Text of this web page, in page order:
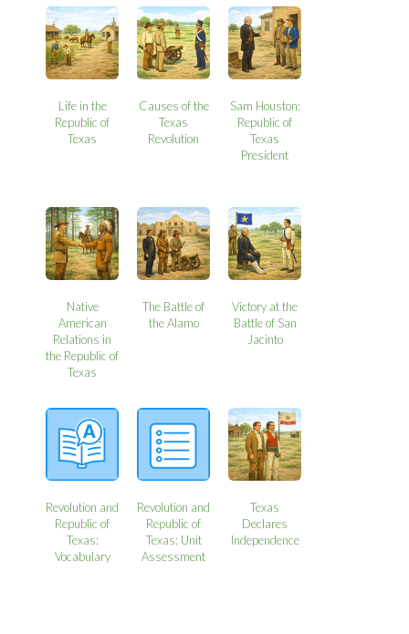
Life in the
Republic of
Texas
Causes of the
Texas
Revolution
Sam Houston:
Republic of
Texas
President
Native
American
Relations in
the Republic of
Texas
The Battle of
the Alamo
Victory at the
Battle of San
Jacinto
Revolution and
Republic of
Texas:
Vocabulary
Revolution and
Republic of
Texas: Unit
Assessment
Texas
Declares
Independence